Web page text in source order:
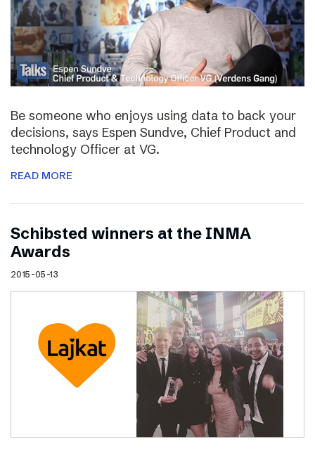
Be someone who enjoys using data to back your
decisions, says Espen Sundve, Chief Product and
technology Officer at VG.
READ MORE
Schibsted winners at the INMA
Awards
2015-05-13